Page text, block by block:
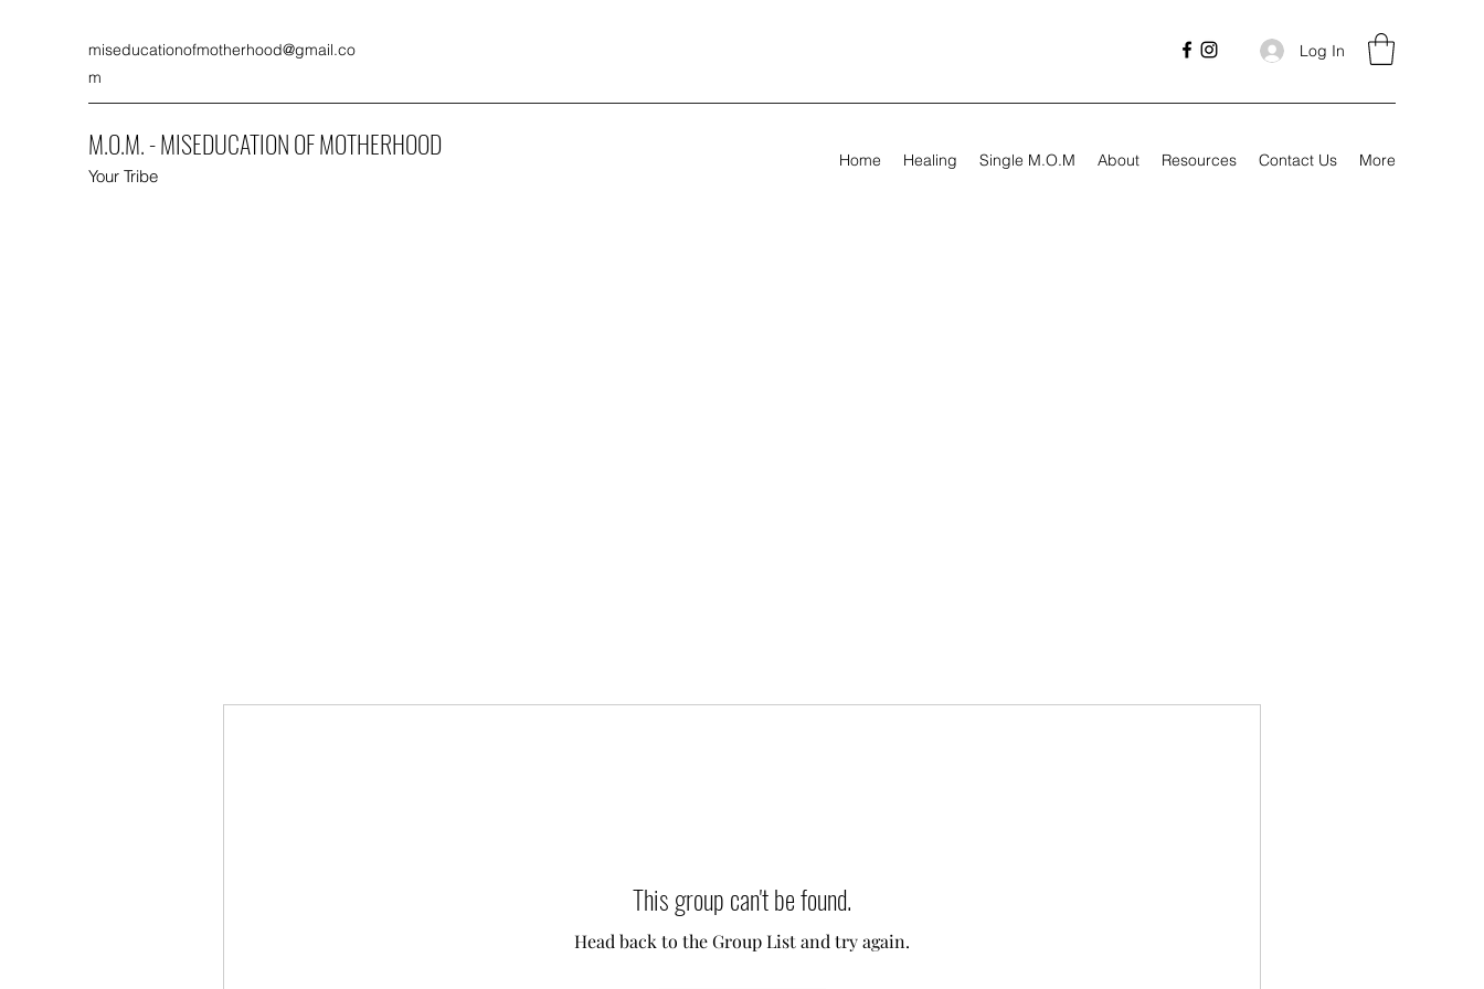
miseducationofmotherhood@gmail.co
m
Log In
M.O.M. - MISEDUCATION OF MOTHERHOOD
Your Tribe
Home Healing Single M.O.M About Resources Contact Us More
This group can't be found.
Head back to the Group List and try again.